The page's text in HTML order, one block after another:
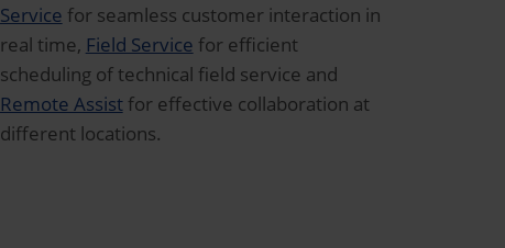
Service for seamless customer interaction in
real time, Field Service for efficient
scheduling of technical field service and
Remote Assistfor effective collaboration at
different locations.